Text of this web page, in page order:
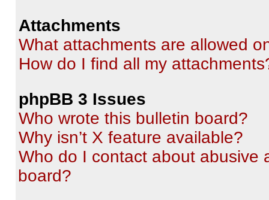
Attachments
What attachments are allowed
How do I find all my
phpBB 3 Issues
Who wrote this bulletin board?
Why isn’t X feature available?
Who do I contact about abusive
board?